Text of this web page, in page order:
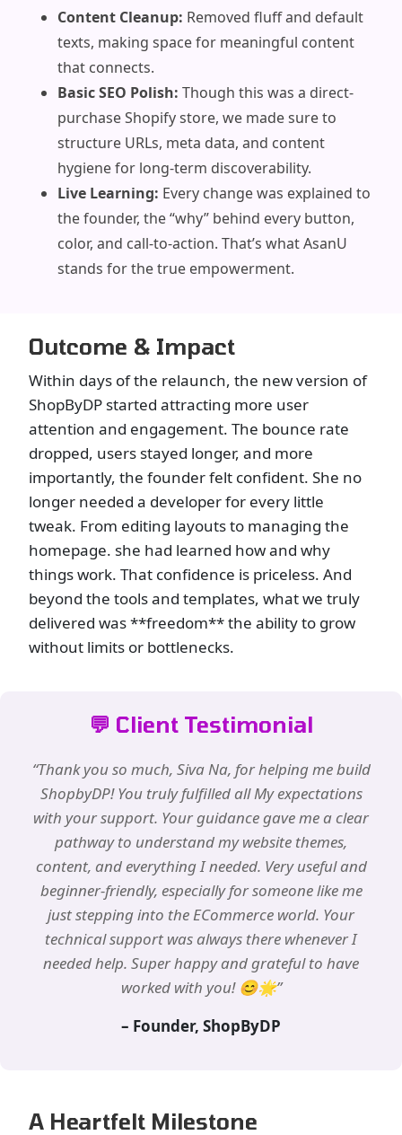
Content Cleanup: Removed fluff and default
texts, making space for meaningful content
that connects.
Basic SEO Polish: Though this was a direct-
purchase Shopify store, we made sure to
structure URLs, meta data, and content
hygiene for long-term discoverability.
Live Learning: Every change was explained to
the founder, the “why” behind every button,
color, and call-to-action. That’s what AsanU
stands for the true empowerment.
Outcome & Impact
Within days of the relaunch, the new version of
ShopByDP started attracting more user
attention and engagement. The bounce rate
dropped, users stayed longer, and more
importantly, the founder felt confident. She no
longer needed a developer for every little
tweak. From editing layouts to managing the
homepage. she had learned how and why
things work. That confidence is priceless. And
beyond the tools and templates, what we truly
delivered was **freedom** the ability to grow
without limits or bottlenecks.
💬 Client Testimonial
“Thank you so much, Siva Na, for helping me build
ShopbyDP! You truly fulfilled all My expectations
with your support. Your guidance gave me a clear
pathway to understand my website themes,
content, and everything I needed. Very useful and
beginner-friendly, especially for someone like me
just stepping into the ECommerce world. Your
technical support was always there whenever I
needed help. Super happy and grateful to have
worked with you! 😊🌟”
– Founder, ShopByDP
A Heartfelt Milestone